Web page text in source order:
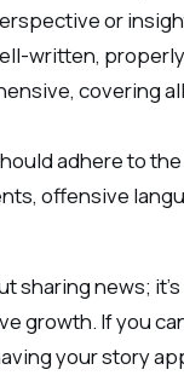
or
written,
covering
adhere to
offensive
sharing news;
growth. If you
your story